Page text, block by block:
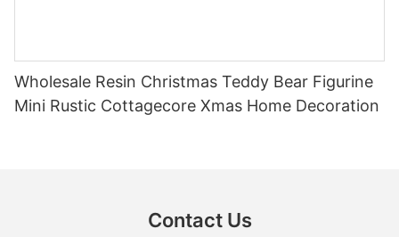
Wholesale Resin Christmas Teddy Bear Figurine
Mini Rustic Cottagecore Xmas Home Decoration
Contact Us